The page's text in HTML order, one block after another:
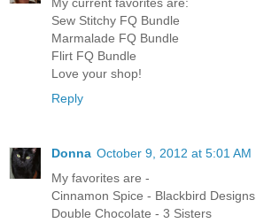
My current favorites are:
Sew Stitchy FQ Bundle
Marmalade FQ Bundle
Flirt FQ Bundle
Love your shop!
Reply
Donna October 9, 2012 at 5:01 AM
My favorites are -
Cinnamon Spice - Blackbird Designs
Double Chocolate - 3 Sisters